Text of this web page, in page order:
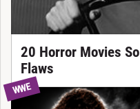
20 Horror Movies
Flaws
WWE